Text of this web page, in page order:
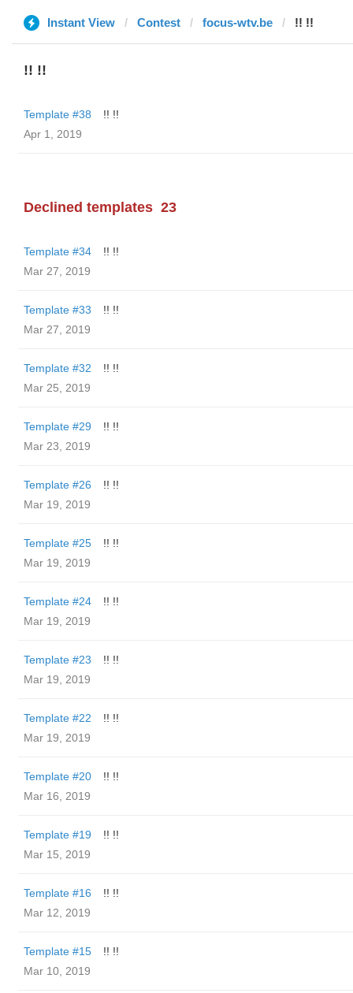
Instant View Contest focus-wtv.be !! !!
!! !!
Template #38
!! !!
Apr 1, 2019
Declined templates 23
Template #34
!! !!
Mar 27, 2019
Template #33
!! !!
Mar 27, 2019
Template #32
!! !!
Mar 25, 2019
Template #29
!! !!
Mar 23, 2019
Template #26
!! !!
Mar 19, 2019
Template #25
!! !!
Mar 19, 2019
Template #24
!! !!
Mar 19, 2019
Template #23
!! !!
Mar 19, 2019
Template #22
!! !!
Mar 19, 2019
Template #20
!! !!
Mar 16, 2019
Template #19
!! !!
Mar 15, 2019
Template #16
!! !!
Mar 12, 2019
Template #15
!! !!
Mar 10, 2019